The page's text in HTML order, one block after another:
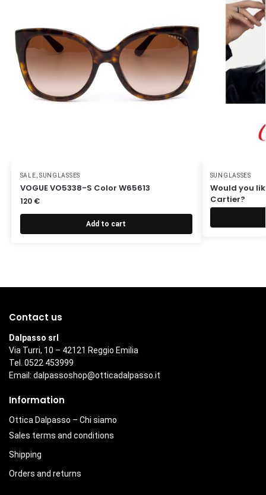
SALE SUNGLASSES
VOGUE VO5338-S Color W65613
120 €
Add to cart
SUNGLASSES
Would you
Cartier?
Contact us
Dalpasso srl
Via Turri, 10 – 42121 Reggio Emilia
Tel. 0522 453999
Email: dalpassoshop@otticadalpasso.it
Information
Ottica Dalpasso – Chi siamo
Sales terms and conditions
Shipping
Orders and returns